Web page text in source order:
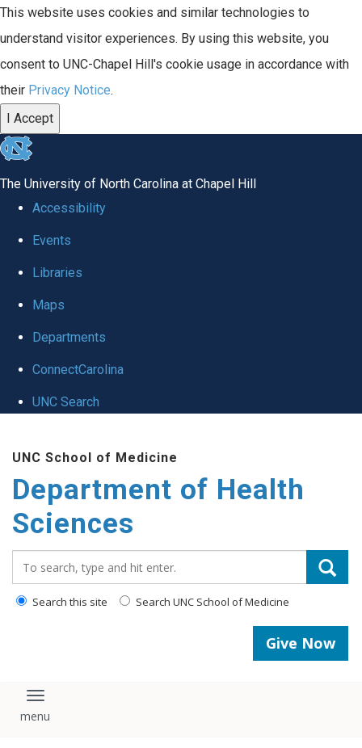
This website uses cookies and similar technologies to
understand visitor experiences. By using this website, you
consent to UNC-Chapel Hill's cookie usage in accordance with
their Privacy Notice.
I Accept
skip
global
The University of North Carolina at Chapel Hill
Accessibility
Events
Libraries
Maps
Departments
ConnectCarolina
UNC Search
main
content
UNC School of Medicine
Department of Health
Sciences
Search this site Search UNC School of Medicine
Give Now
Toggle navigation